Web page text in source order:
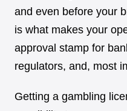
and even before your
is what makes your
approval stamp for
regulators, and, most
Getting a gambling